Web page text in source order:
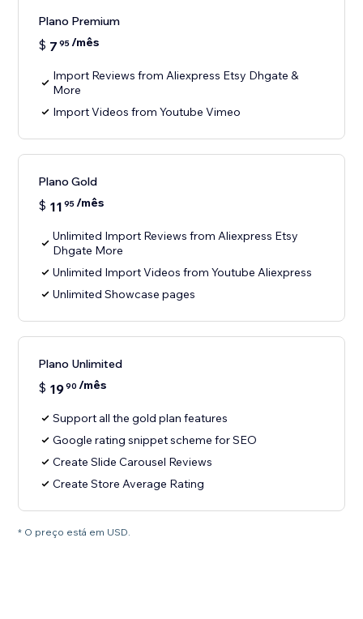
Plano Premium
$ 7 95/mês
Import Reviews from Aliexpress Etsy Dhgate &
More
Import Videos from Youtube Vimeo
Plano Gold
$ 11 95/mês
Unlimited Import Reviews from Aliexpress Etsy
Dhgate More
Unlimited Import Videos from Youtube Aliexpress
Unlimited Showcase pages
Plano Unlimited
$ 1990 /mês
Support all the gold plan features
Google rating snippet scheme for SEO
Create Slide Carousel Reviews
Create Store Average Rating
* O preço está em USD.